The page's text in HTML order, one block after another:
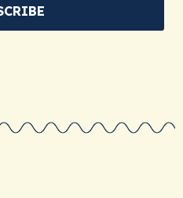
wedding, or
way to say, “I know you